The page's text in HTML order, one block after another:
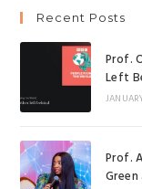
Recent Posts
Prof.
Left
Prof.